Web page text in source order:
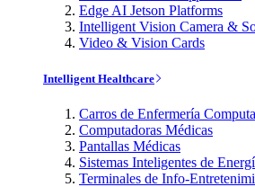
Edge AI Jetson Platforms
Intelligent Vision Camera &
Video & Vision Cards
Intelligent Healthcare
Carros de Enfermería
Computadoras Médicas
Pantallas Médicas
Sistemas Inteligentes de
Terminales de Info-